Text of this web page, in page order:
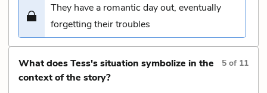
They have a romantic day out, eventually
forgetting their troubles
What does Tess's situation symbolize in the
context of the story?
5 of 11